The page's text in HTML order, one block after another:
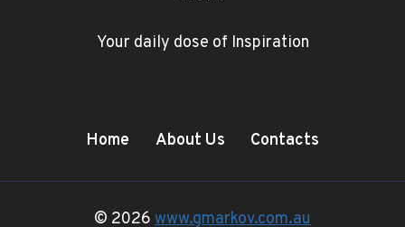
Your daily dose of Inspiration
Home About Us Contacts
© 2026 www.gmarkov.com.au